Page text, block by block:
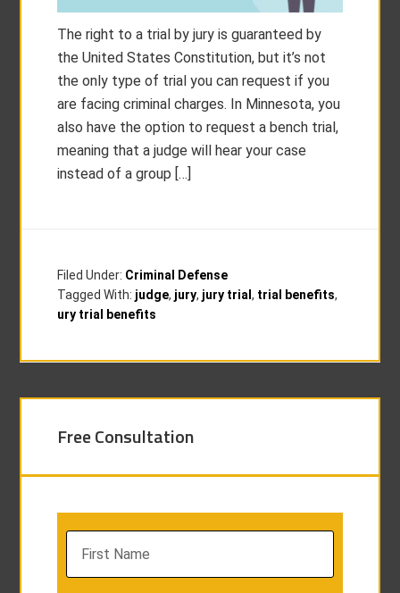
The right to a trial by jury is guaranteed by
the United States Constitution, but it’s not
the only type of trial you can request if you
are facing criminal charges. In Minnesota, you
also have the option to request a bench trial,
meaning that a judge will hear your case
instead of a group […]
Filed Under: Criminal Defense
Tagged With: judge, jury, jury trial, trial benefits,
ury trial benefits
Free Consultation